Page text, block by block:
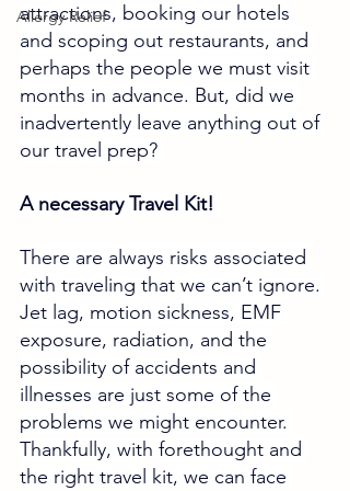
Allergy Relief
attractions, booking our hotels
and scoping out restaurants, and
perhaps the people we must visit
months in advance. But, did we
inadvertently leave anything out of
our travel prep?
A necessary Travel Kit!
There are always risks associated
with traveling that we can’t ignore.
Jet lag, motion sickness, EMF
exposure, radiation, and the
possibility of accidents and
illnesses are just some of the
problems we might encounter.
Thankfully, with forethought and
the right travel kit, we can face